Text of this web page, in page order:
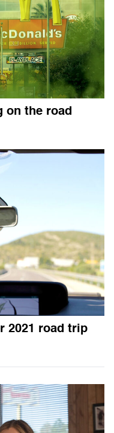
on the road
2021 road trip